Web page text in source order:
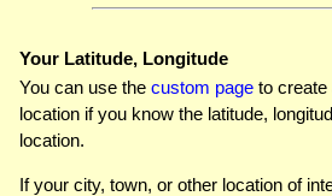
Your Latitude, Longitude
You can use the custom page to create
location if you know the latitude,
location.
If your city, town, or other location of